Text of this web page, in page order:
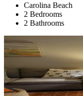
Carolina Beach
2 Bedrooms
2 Bathrooms